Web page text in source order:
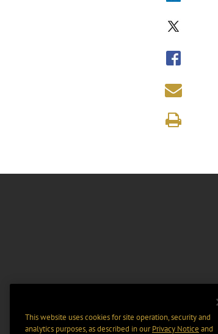
This website uses cookies for site operation, security and
analytics purposes, as described in ourPrivacy Notice and